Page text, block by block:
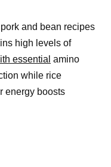
and bean recipes
high levels of
essential amino
while rice
energy boosts